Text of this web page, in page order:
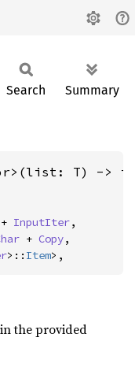
Search Summary
T) ->
InputIter,
+ Copy,
>:: Item>,
the provided